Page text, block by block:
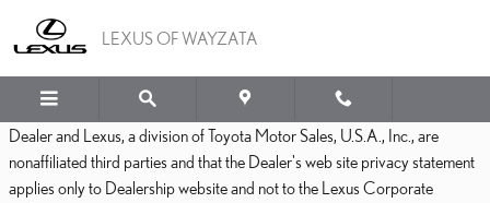
LEXUS OF WAYZATA
LEXUS OF WAYZATA
Dealer and Lexus, a division of Toyota Motor Sales, U.S.A., Inc., are
nonaffiliated third parties and that the Dealer's web site privacy statement
applies only to Dealership website and not to the Lexus Corporate